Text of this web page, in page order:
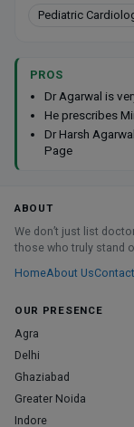
Pediatric
PROS
Dr Agarwal is
He prescribes
Dr Harsh
Page
ABOUT
We don’t just list
those who truly stand
HomeAbout Us
OUR PRESENCE
Agra
Delhi
Ghaziabad
Greater Noida
Indore